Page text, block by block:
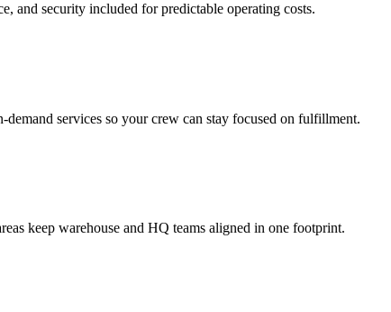
and security included for predictable operating costs.
demand services so your crew can stay focused on fulfillment.
keep warehouse and HQ teams aligned in one footprint.